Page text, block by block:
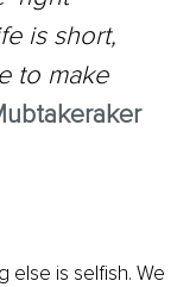
is short,
to make
is selfish. We